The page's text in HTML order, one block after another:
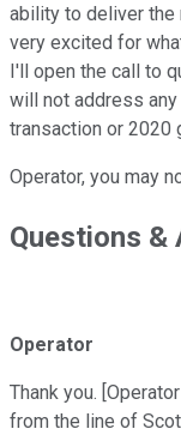
ability to deliver the
very excited for
I'll open the call to
will not address
transaction or 2020
Operator, you may
Questions &
Operator
Thank you.
from the line of